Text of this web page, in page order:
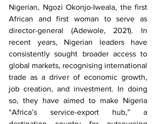
Nigerian, Ngozi Okonjo-Iweala, the first
African and first woman to serve as
director-general (Adewole, 2021). In
recent years, Nigerian leaders have
consistently sought broader access to
global markets, recognising international
trade as a driver of economic growth,
job creation, and investment. In doing
so, they have aimed to make Nigeria
“Africa’s service-export hub,” a